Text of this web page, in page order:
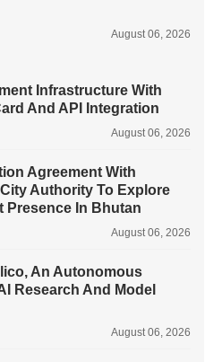
August 06, 2026
Infrastructure With
And API Integration
August 06, 2026
Agreement With
Authority To Explore
Presence In Bhutan
August 06, 2026
An Autonomous
Research And Model
August 06, 2026